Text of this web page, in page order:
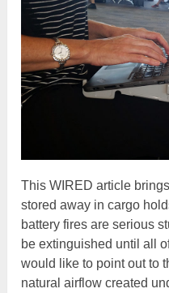
This WIRED article
stored away in cargo
battery fires are serious
be extinguished until all
would like to point out to
natural airflow created